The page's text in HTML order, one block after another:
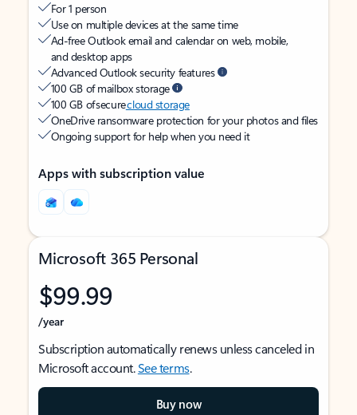
For 1 person
Use on multiple devices at the same time
Ad-free Outlook email and calendar on web, mobile,
and desktop apps
Advanced Outlook security features
100 GB of mailbox storage
100 GB of securecloud storage
OneDrive ransomware protection for your photos and files
Ongoing support for help when you need it
Apps with subscription value
Microsoft 365 Personal
$99.99
/year
Subscription automatically renews unless canceled in
Microsoft account.See terms.
Buy now